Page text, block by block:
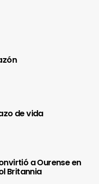
de vida
a Ourense en
Britannia